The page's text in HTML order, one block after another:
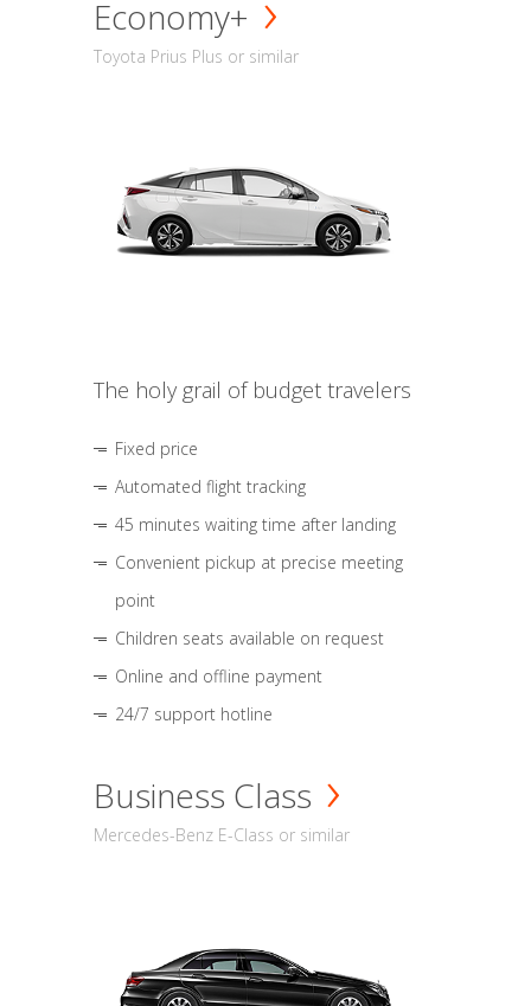
Economy+
Toyota Prius Plus or similar
The holy grail of budget travelers
Fixed price
Automated flight tracking
45 minutes waiting time after landing
Convenient pickup at precise meeting
point
Children seats available on request
Online and offline payment
24/7 support hotline
Business Class
Mercedes-Benz E-Class or similar